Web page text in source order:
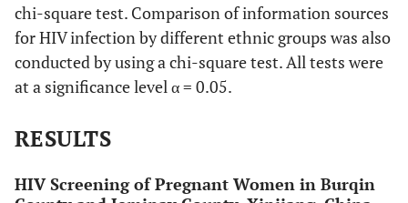
chi-square test. Comparison of information sources
for HIV infection by different ethnic groups was also
conducted by using a chi-square test. All tests were
at a significance level α = 0.05.
RESULTS
HIV Screening of Pregnant Women in Burqin